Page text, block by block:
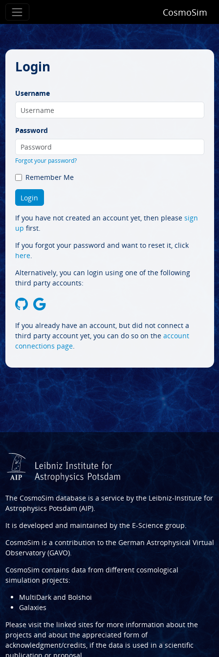
CosmoSim
Login
Username
Password
Forgot your password?
Remember Me
If you have not created an account yet, then please sign
up first.
If you forgot your password and want to reset it, click
here.
Alternatively, you can login using one of the following
third party accounts:
If you already have an account, but did not connect a
third party account yet, you can do so on the account
connections page.
The CosmoSim database is a service by the Leibniz-Institute for
Astrophysics Potsdam (AIP).
It is developed and maintained by the E-Science group.
CosmoSim is a contribution to the German Astrophysical Virtual
Observatory (GAVO).
CosmoSim contains data from different cosmological
simulation projects:
MultiDark and Bolshoi
Galaxies
Please visit the linked sites for more information about the
projects and about the appreciated form of
acknowledgment/credits, if the data is used in a scientific